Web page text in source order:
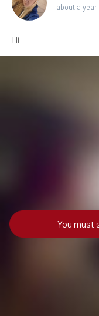
about a year
Hi
You must